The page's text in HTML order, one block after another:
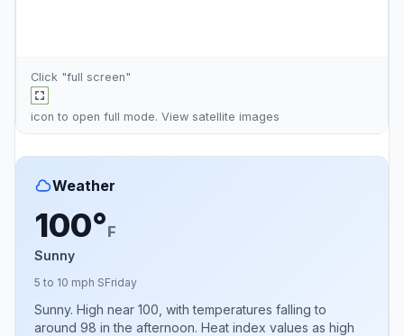
Click "full screen"
icon to open full mode. View satellite images
Weather
100°F
Sunny
5 to 10 mph SFriday
Sunny. High near 100, with temperatures falling to
around 98 in the afternoon. Heat index values as high